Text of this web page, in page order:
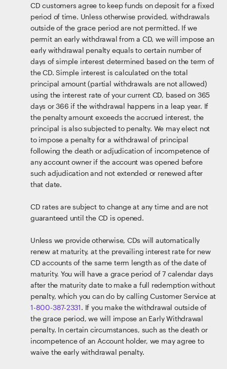
CD customers agree to keep funds on deposit for a fixed
period of time. Unless otherwise provided, withdrawals
outside of the grace period are not permitted. If we
permit an early withdrawal from a CD, we will impose an
early withdrawal penalty equals to certain number of
days of simple interest determined based on the term of
the CD. Simple interest is calculated on the total
principal amount (partial withdrawals are not allowed)
using the interest rate of your current CD, based on 365
days or 366 if the withdrawal happens in a leap year. If
the penalty amount exceeds the accrued interest, the
principal is also subjected to penalty. We may elect not
to impose a penalty for a withdrawal of principal
following the death or adjudication of incompetence of
any account owner if the account was opened before
such adjudication and not extended or renewed after
that date.
CD rates are subject to change at any time and are not
guaranteed until the CD is opened.
Unless we provide otherwise, CDs will automatically
renew at maturity, at the prevailing interest rate for new
CD accounts of the same term length as of the date of
maturity. You will have a grace period of 7 calendar days
after the maturity date to make a full redemption without
penalty, which you can do by calling Customer Service at
1-800-387-2331. If you make the withdrawal outside of
the grace period, we will impose an Early Withdrawal
penalty. In certain circumstances, such as the death or
incompetence of an Account holder, we may agree to
waive the early withdrawal penalty.